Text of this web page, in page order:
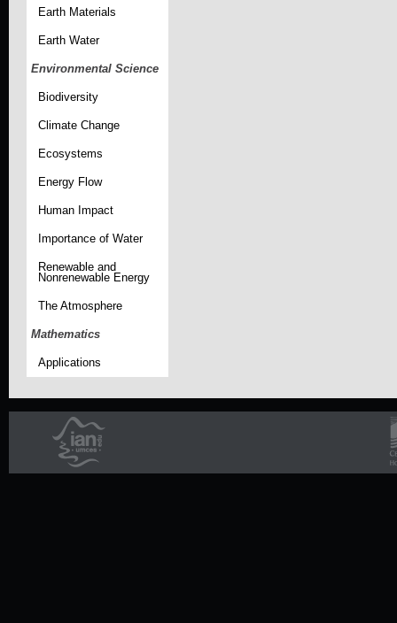
Earth Materials
Earth Water
Environmental Science
Biodiversity
Climate Change
Ecosystems
Energy Flow
Human Impact
Importance of Water
Renewable and
Nonrenewable Energy
The Atmosphere
Mathematics
Applications